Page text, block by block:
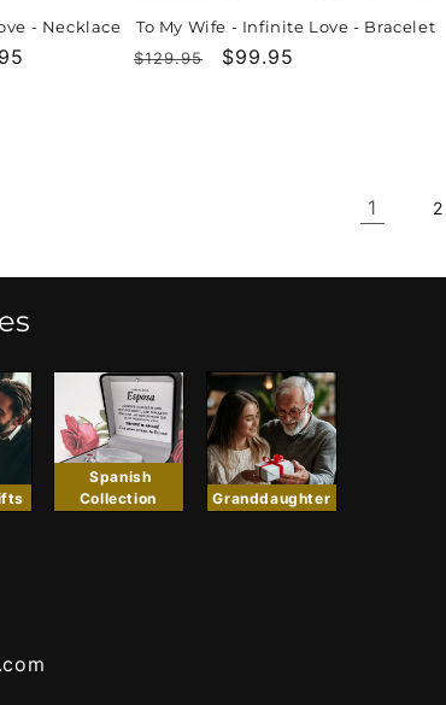
- Necklace To My Wife - Infinite Love - Bracelet
Regular
$129.95
Sale
$99.95
1 2
Spanish
Collection
Granddaughter